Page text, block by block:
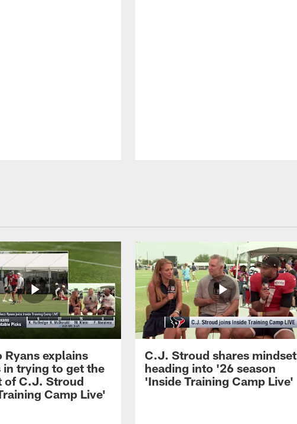
Ryans explains
in trying to get the
of C.J. Stroud
Camp Live'
C.J. Stroud shares mindset
heading into '26 season
'Inside Training Camp Live'